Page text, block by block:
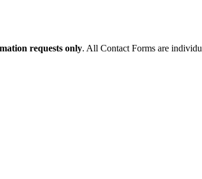
requests only. All Contact Forms are